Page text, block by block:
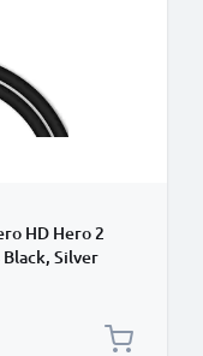
HD Hero 2
Silver
for Camera 1A